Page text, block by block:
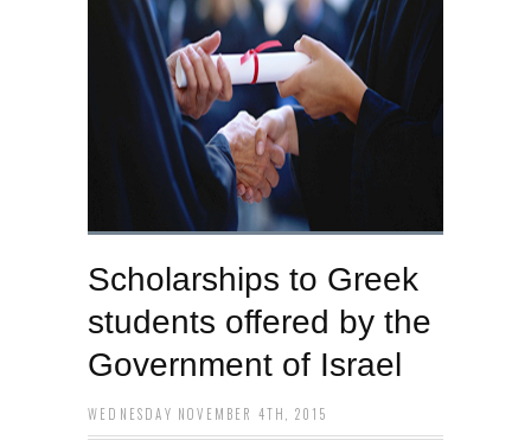
Scholarships to Greek
students offered by the
Government of Israel
WEDNESDAY NOVEMBER 4TH, 2015